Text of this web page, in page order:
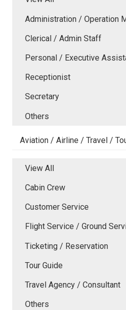
Administration / Operation
Clerical / Admin Staff
Personal / Executive
Receptionist
Secretary
Others
Aviation / Airline / Travel /
View All
Cabin Crew
Customer Service
Flight Service / Ground
Ticketing / Reservation
Tour Guide
Travel Agency / Consultant
Others